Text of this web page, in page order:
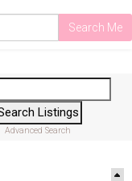
Search Me
Advanced Search